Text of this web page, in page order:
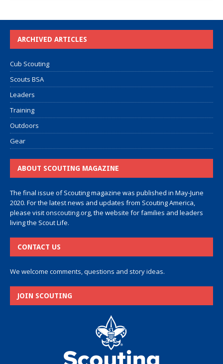
ARCHIVED ARTICLES
Cub Scouting
Scouts BSA
Leaders
Training
Outdoors
Gear
ABOUT SCOUTING MAGAZINE
The final issue of Scouting magazine was published in May-June
2020. For the latest news and updates from Scouting America,
please visitonscouting.org, the website for families and leaders
living the Scout Life.
CONTACT US
We welcome comments, questions and story ideas.
JOIN SCOUTING